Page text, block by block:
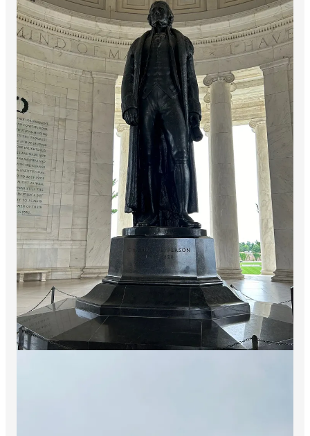
Today my reflection is from a powerful passage from Lincoln’s
Gettysburg Address. I was struck by the language of the two
inscriptions at the Memorial, as they both came from a leader
working to guide his people through a terrible war, in the midst
of a conflict whose outcome was not known:
At this second appearing to take the oath of the
presidential office, there is less occasion for an
extended address than there was at the first. Then
a statement, somewhat in detail, of a course to be
pursued, seemed fitting and proper. Now, at the
expiration of four years, during which public
declarations have been constantly called forth on
every point and phase of the great contest which
still absorbs the attention, and engrosses the
energies of the nation, little that is new could be
presented. The progress of our arms, upon which
all else chiefly depends, is as well known to the
public as to myself; and it is, I trust, reasonably